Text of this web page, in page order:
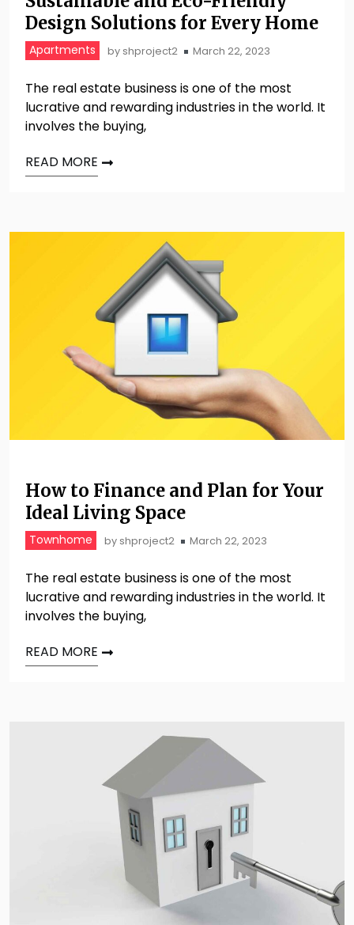
Design Solutions for Every Home
Apartments by shproject2 March 22, 2023
The real estate business is one of the most
lucrative and rewarding industries in the world. It
involves the buying,
READ MORE
How to Finance and Plan for Your
Ideal Living Space
Townhome by shproject2 March 22, 2023
The real estate business is one of the most
lucrative and rewarding industries in the world. It
involves the buying,
READ MORE